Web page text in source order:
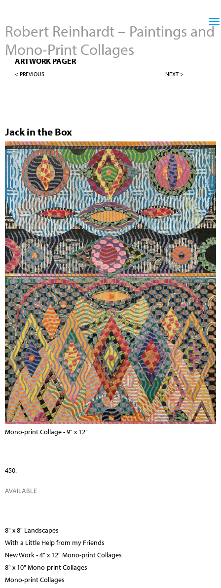
Robert Reinhardt – Paintings and
Mono-Print Collages
MONO-PRINT COLLAGES
ARTWORK PAGER
< PREVIOUS NEXT >
Jack in the Box
Mono-print Collage - 9" x 12"
450.
AVAILABLE
8" x 8" Landscapes
With a Little Help from my Friends
New Work - 4" x 12" Mono-print Collages
8" x 10" Mono-print Collages
Mono-print Collages